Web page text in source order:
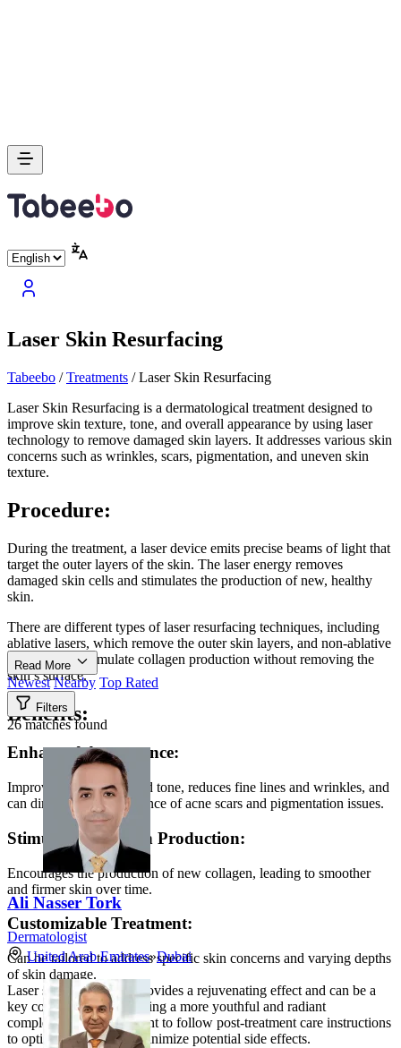
Laser Skin Resurfacing
Tabeebo /Treatments /Laser Skin Resurfacing
Laser Skin Resurfacing is a dermatological treatment designed to
improve skin texture, tone, and overall appearance by using laser
technology to remove damaged skin layers. It addresses various skin
concerns such as wrinkles, scars, pigmentation, and uneven skin
texture.
Procedure:
During the treatment, a laser device emits precise beams of light that
target the outer layers of the skin. The laser energy removes
damaged skin cells and stimulates the production of new, healthy
skin.
There are different types of laser resurfacing techniques, including
ablative lasers, which remove the outer skin layers, and non-ablative
lasers, which stimulate collagen production without removing the
skin’s surface.
Benefits:
Enhanced Appearance:
Improves skin texture and tone, reduces fine lines and wrinkles, and
can diminish the appearance of acne scars and pigmentation issues.
Stimulates Collagen Production:
Encourages the production of new collagen, leading to smoother
and firmer skin over time.
Customizable Treatment:
Can be tailored to address specific skin concerns and varying depths
of skin damage.
Laser skin resurfacing provides a rejuvenating effect and can be a
key component in achieving a more youthful and radiant
complexion. It is important to follow post-treatment care instructions
to optimize results and minimize potential side effects.
Read More
Newest Nearby Top Rated
Filters
26 matches found
Ali Nasser Tork
Dermatologist
United Arab Emirates»Dubai